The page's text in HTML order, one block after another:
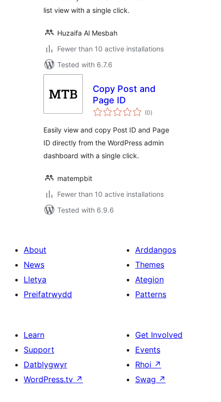
list view with a single click.
Huzaifa Al Mesbah
Fewer than 10 active installations
Tested with 6.7.6
Copy Post and
Page ID
(0total
ratings
)
Easily view and copy Post ID and Page
ID directly from the WordPress admin
dashboard with a single click.
matempbit
Fewer than 10 active installations
Tested with 6.9.6
About
News
Lletya
Preifatrwydd
Arddangos
Themes
Ategion
Patterns
Learn
Support
Datblygwyr
WordPress.tv ↗
Get Involved
Events
Rhoi ↗
Swag ↗